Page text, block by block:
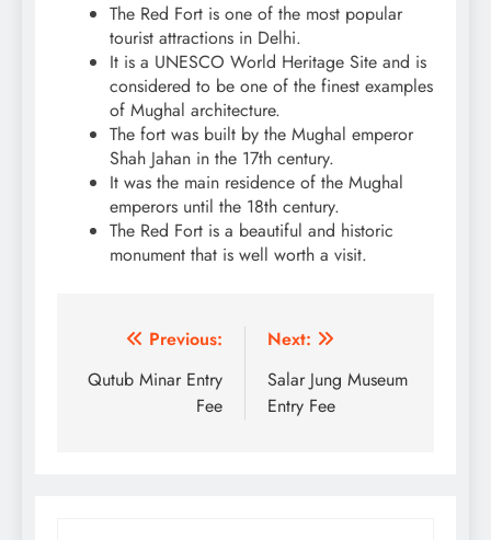
The Red Fort is one of the most popular
tourist attractions in Delhi.
It is a UNESCO World Heritage Site and is
considered to be one of the finest examples
of Mughal architecture.
The fort was built by the Mughal emperor
Shah Jahan in the 17th century.
It was the main residence of the Mughal
emperors until the 18th century.
The Red Fort is a beautiful and historic
monument that is well worth a visit.
Post
navigation
Previous:
Qutub Minar Entry
Fee
Next:
Salar Jung Museum
Entry Fee